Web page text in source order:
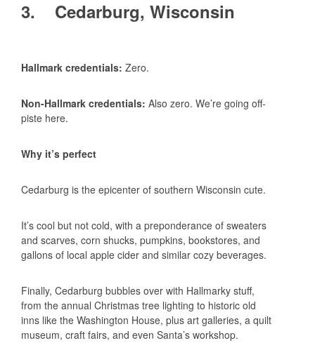
3. Cedarburg, Wisconsin
Hallmark credentials: Zero.
Non-Hallmark credentials: Also zero. We’re going off-
piste here.
Why it’s perfect
Cedarburg is the epicenter of southern Wisconsin cute.
It’s cool but not cold, with a preponderance of sweaters
and scarves, corn shucks, pumpkins, bookstores, and
gallons of local apple cider and similar cozy beverages.
Finally, Cedarburg bubbles over with Hallmarky stuff,
from the annual Christmas tree lighting to historic old
inns like the Washington House, plus art galleries, a quilt
museum, craft fairs, and even Santa’s workshop.